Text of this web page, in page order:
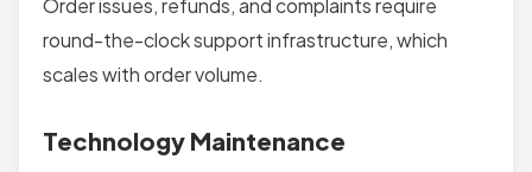
Order issues, refunds, and complaints require
round-the-clock support infrastructure, which
scales with order volume.
Technology Maintenance